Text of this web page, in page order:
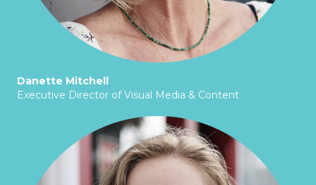
Danette Mitchell
Executive Director of Visual Media & Content